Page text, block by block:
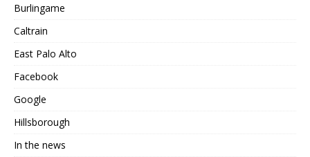
Burlingame
Caltrain
East Palo Alto
Facebook
Google
Hillsborough
In the news